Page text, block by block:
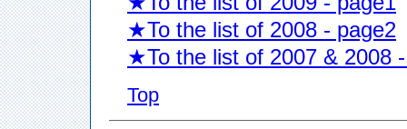
★To the list of 2008 - page2
★To the list of 2007 & 2008
Top